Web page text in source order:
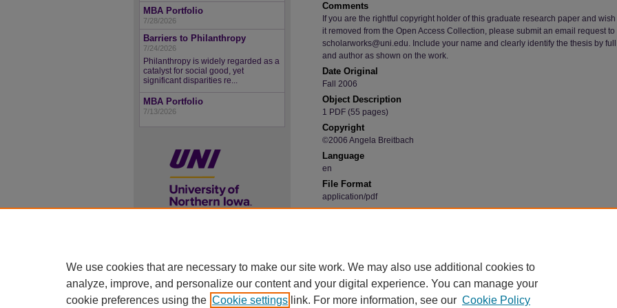
Comments
If you are the rightful copyright holder of this graduate research paper and wish
it removed from the Open Access Collection, please submit an email request to
scholarworks@uni.edu. Include your name and clearly identify the thesis by
and author as shown on the work.
Date Original
Fall 2006
Object Description
1 PDF (55 pages)
Copyright
©2006 Angela Breitbach
Language
en
File Format
application/pdf
Recommended Citation
MBA Portfolio
7/28/2026
Barriers to Philanthropy
7/24/2026
Philanthropy is widely regarded as a
catalyst for social good, yet
significant disparities re...
MBA Portfolio
7/13/2026
ISSN 2578-3637
We use cookies that are necessary to make our site work. We may also use additional cookies to
analyze, improve, and personalize our content and your digital experience. You can manage your
cookie preferences using the Cookie settings link. For more information, see our Cookie Policy